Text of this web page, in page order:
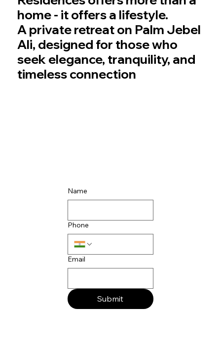
home - it offers a lifestyle.
A private retreat on Palm Jebel
Ali, designed for those who
seek elegance, tranquility, and
timeless connection
Name
Phone
Email
Submit